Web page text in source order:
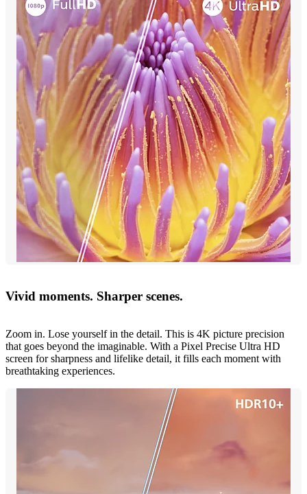
Vivid moments. Sharper scenes.
Zoom in. Lose yourself in the detail. This is 4K picture precision
that goes beyond the imaginable. With a Pixel Precise Ultra HD
screen for sharpness and lifelike detail, it fills each moment with
breathtaking experiences.